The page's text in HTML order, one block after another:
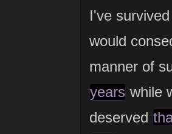
I've
would
manner of
years while
deserved